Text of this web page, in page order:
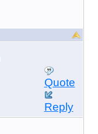
Quote
Reply